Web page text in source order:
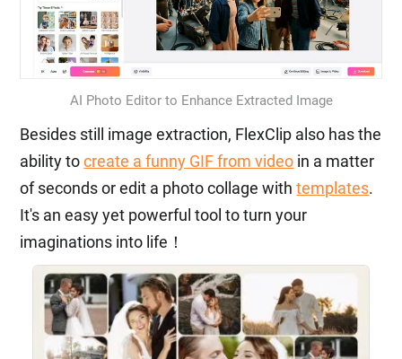
AI Photo Editor to Enhance Extracted Image
Besides still image extraction, FlexClip also has the
ability tocreate a funny GIF from video in a matter
of seconds or edit a photo collage withtemplates.
It's an easy yet powerful tool to turn your
imaginations into life！